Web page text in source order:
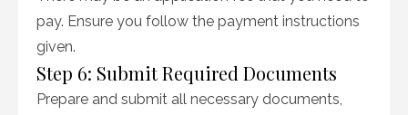
pay. Ensure you follow the payment instructions
given.
Step 6: Submit Required Documents
Prepare and submit all necessary documents,